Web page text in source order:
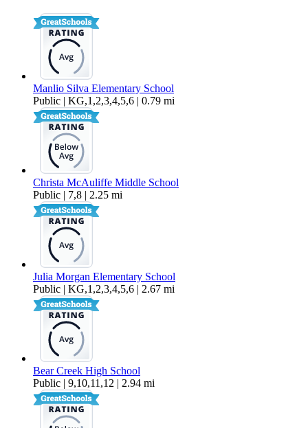
Manlio Silva Elementary School
Public | KG,1,2,3,4,5,6 | 0.79 mi
Christa McAuliffe Middle School
Public | 7,8 | 2.25 mi
Julia Morgan Elementary School
Public | KG,1,2,3,4,5,6 | 2.67 mi
Bear Creek High School
Public | 9,10,11,12 | 2.94 mi